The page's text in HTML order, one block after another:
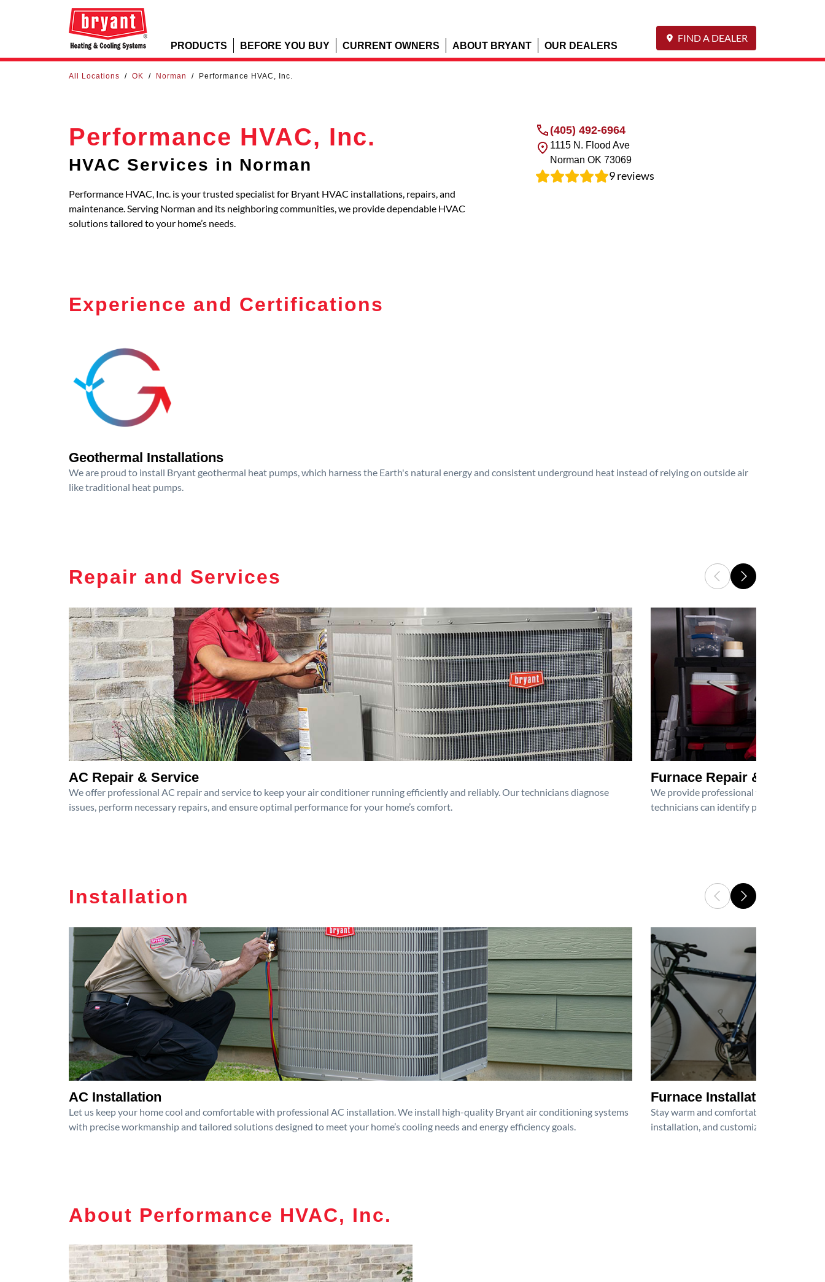
PRODUCTS BEFORE YOU BUY CURRENT OWNERS ABOUT BRYANT OUR DEALERS
FIND A DEALER
All Locations / OK / Norman / Performance HVAC, Inc.
Performance HVAC, Inc.
HVAC Services in Norman
Performance HVAC, Inc. is your trusted specialist for Bryant HVAC installations, repairs, and
maintenance. Serving Norman and its neighboring communities, we provide dependable HVAC
solutions tailored to your home’s needs.
(405) 492-6964
1115 N. Flood Ave
Norman OK 73069
9reviews
Experience and Certifications
Geothermal Installations
We are proud to install Bryant geothermal heat pumps, which harness the Earth's natural energy and consistent underground heat instead of relying on outside air
like traditional heat pumps.
Repair and Services
AC Repair & Service
We offer professional AC repair and service to keep your air conditioner running efficiently and reliably. Our technicians diagnose
issues, perform necessary repairs, and ensure optimal performance for your home’s comfort.
Furnace Repair & Service
We provide professional furnace repair
technicians can identify problems,
Installation
AC Installation
Let us keep your home cool and comfortable with professional AC installation. We install high-quality Bryant air conditioning systems
with precise workmanship and tailored solutions designed to meet your home’s cooling needs and energy efficiency goals.
Furnace Installation
Stay warm and comfortable all winter
installation, and customized heating
About Performance HVAC, Inc.